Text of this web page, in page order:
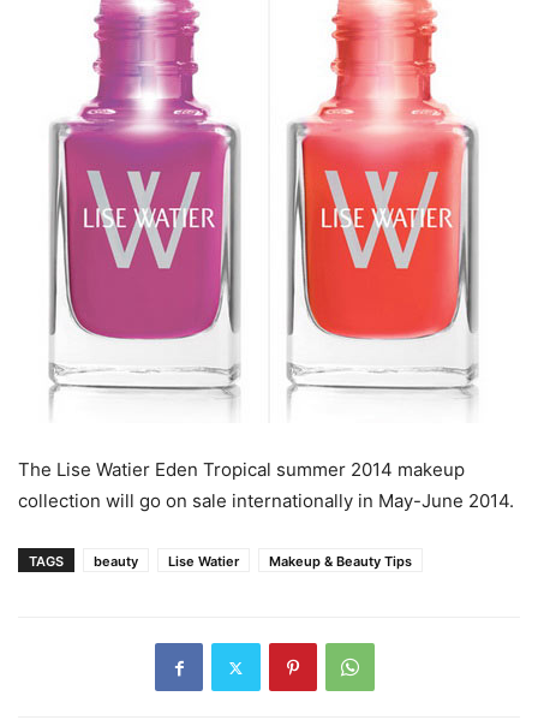
The Lise Watier Eden Tropical summer 2014 makeup
collection will go on sale internationally in May-June 2014.
TAGS beauty Lise Watier Makeup & Beauty Tips